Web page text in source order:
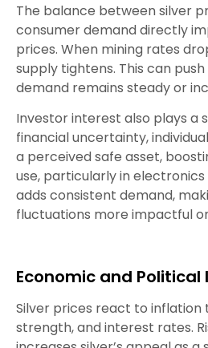
The balance between silver
consumer demand directly
prices. When mining rates
supply tightens. This can
demand remains steady or
Investor interest also plays a
financial uncertainty,
a perceived safe asset,
use, particularly in
adds consistent demand,
fluctuations more impactful
Economic and Political
Silver prices react to inflation
strength, and interest rates.